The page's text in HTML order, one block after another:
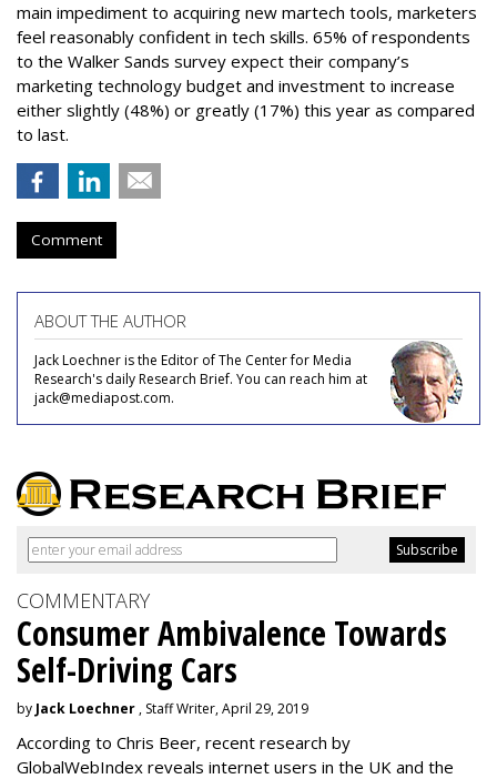
main impediment to acquiring new martech tools, marketers
feel reasonably confident in tech skills. 65% of respondents
to the Walker Sands survey expect their company’s
marketing technology budget and investment to increase
either slightly (48%) or greatly (17%) this year as compared
to last.
Comment
ABOUT THE AUTHOR
Jack Loechner is the Editor of The Center for Media
Research's daily Research Brief. You can reach him at
jack@mediapost.com.
COMMENTARY
Consumer Ambivalence Towards
Self-Driving Cars
by Jack Loechner , Staff Writer, April 29, 2019
According to Chris Beer, recent research by
GlobalWebIndex reveals internet users in the UK and the